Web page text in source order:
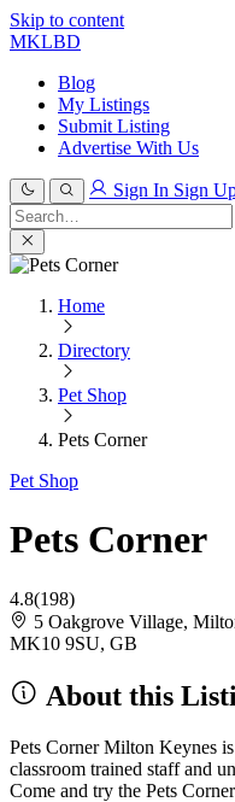
Skip to content
MKLBD
Blog
My Listings
Submit Listing
Advertise With Us
Sign In Sign
Search
for:
Home
Directory
Pet Shop
Pets Corner
Pet Shop
Pets Corner
4.8(198)
5 Oakgrove Village,
MK10 9SU, GB
About this
Pets Corner Milton Keynes
classroom trained staff and
Come and try the Pets